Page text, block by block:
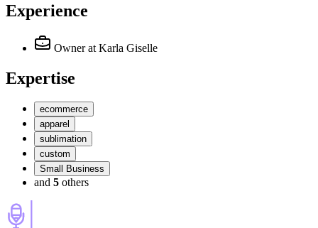
Experience
Owner at Karla Giselle
Expertise
ecommerce
apparel
sublimation
custom
Small Business
and 5 others